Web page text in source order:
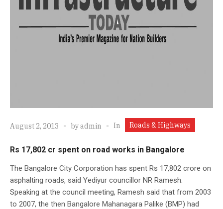
August 2, 2013 byadmin In Roads & Highways
Rs 17,802 cr spent on road works in Bangalore
The Bangalore City Corporation has spent Rs 17,802 crore on
asphalting roads, said Yediyur councillor NR Ramesh.
Speaking at the council meeting, Ramesh said that from 2003
to 2007, the then Bangalore Mahanagara Palike (BMP) had